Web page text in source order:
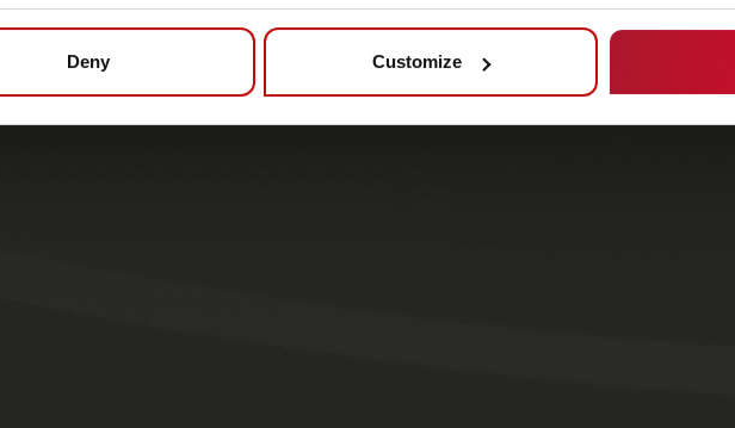
Deny Customize